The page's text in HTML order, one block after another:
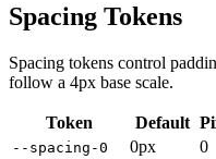
Spacing Tokens
Spacing tokens control
follow a 4px base scale.
Token Default
--spacing-0 0px 0